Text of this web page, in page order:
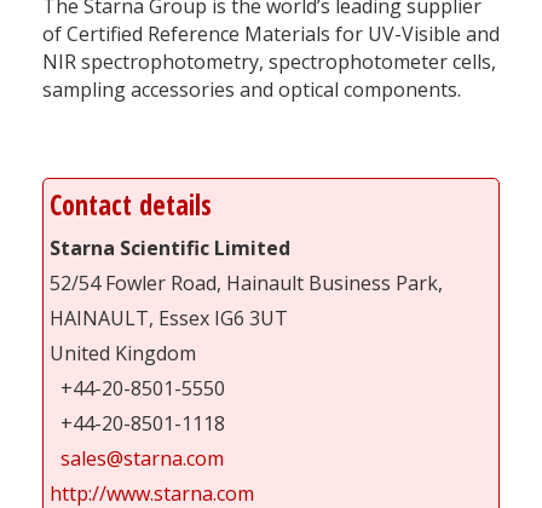
The Starna Group is the world’s leading supplier
of Certified Reference Materials for UV-Visible and
NIR spectrophotometry, spectrophotometer cells,
sampling accessories and optical components.
Contact details
Starna Scientific Limited
52/54 Fowler Road, Hainault Business Park,
HAINAULT, Essex IG6 3UT
United Kingdom
+44-20-8501-5550
+44-20-8501-1118
sales@starna.com
http://www.starna.com